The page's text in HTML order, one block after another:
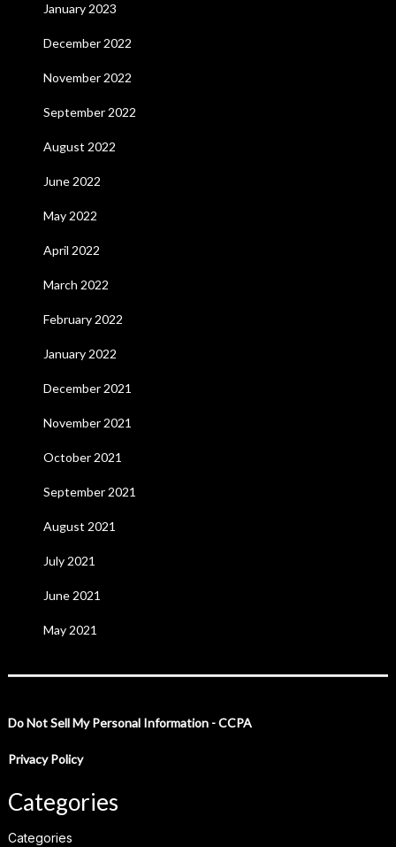
January 2023
December 2022
November 2022
September 2022
August 2022
June 2022
May 2022
April 2022
March 2022
February 2022
January 2022
December 2021
November 2021
October 2021
September 2021
August 2021
July 2021
June 2021
May 2021
Do Not Sell My Personal Information - CCPA
Privacy Policy
Categories
Categories